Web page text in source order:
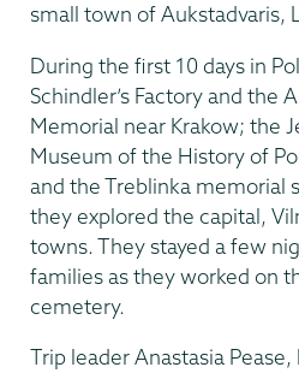
small town of Aukstadvaris,
During the first 10 days in
Schindler’s Factory and the
Memorial near Krakow; the
Museum of the History of
and the Treblinka memorial
they explored the capital,
towns. They stayed a few
families as they worked on
cemetery.
Trip leader Anastasia